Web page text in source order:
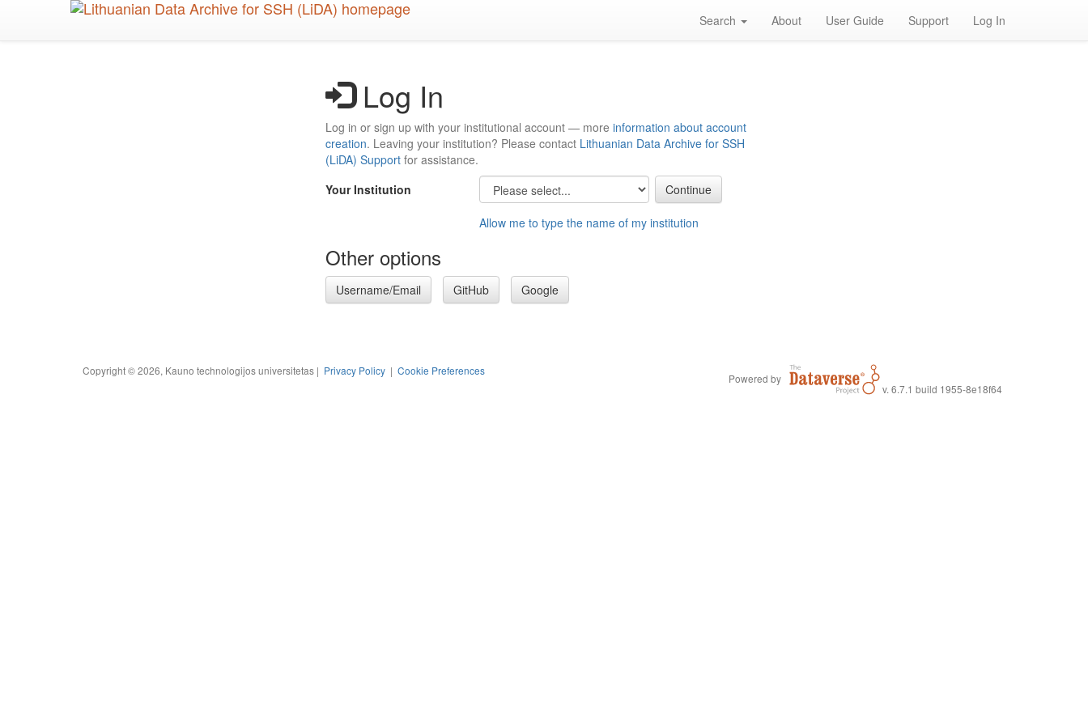
Search About User Guide Support Log In
Log In
Log in or sign up with your institutional account — more information about account
creation. Leaving your institution? Please contact Lithuanian Data Archive for SSH
(LiDA) Support for assistance.
Your Institution
Allow me to type the name of my institution
Other options
Username/Email GitHub Google
Copyright © 2026, Kauno technologijos universitetas | Privacy Policy | Cookie Preferences
Powered by
v. 6.7.1 build 1955-8e18f64